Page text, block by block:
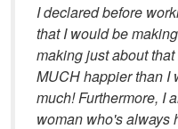
I declared before
that I would be
making just about
MUCH happier than I
much! Furthermore, I
woman who's always